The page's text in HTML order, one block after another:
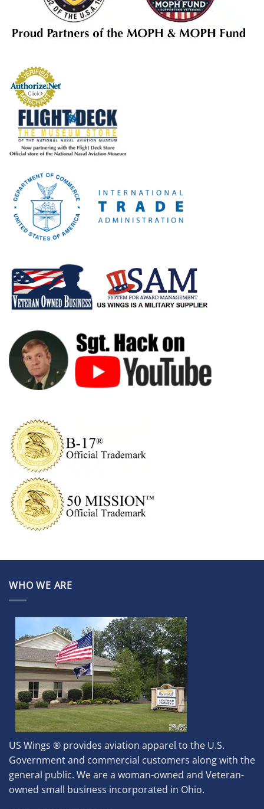
WHO WE ARE
US Wings ® provides aviation apparel to the U.S.
Government and commercial customers along with the
general public. We are a woman-owned and Veteran-
owned small business incorporated in Ohio.